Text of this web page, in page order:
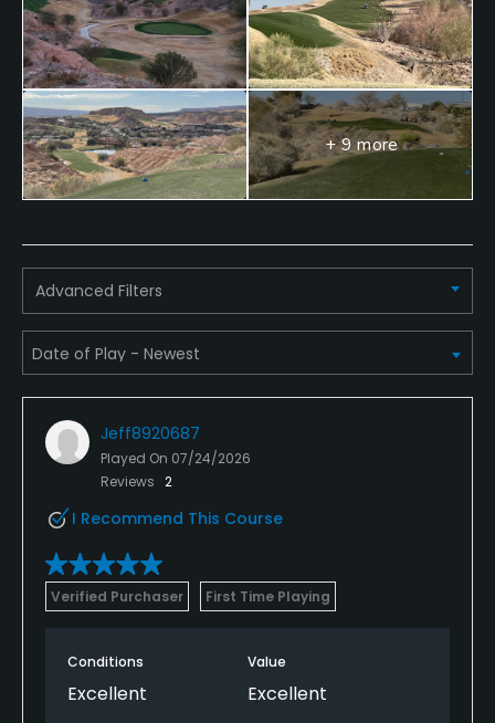
+ 9 more
Advanced Filters
Jeff8920687
Played On 07/24/2026
Reviews 2
I Recommend This Course
Verified Purchaser First Time Playing
Conditions
Excellent
Value
Excellent